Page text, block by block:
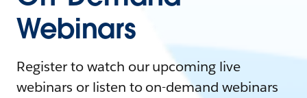
Webinars
Register to watch our upcoming live
webinars or listen to on-demand webinars